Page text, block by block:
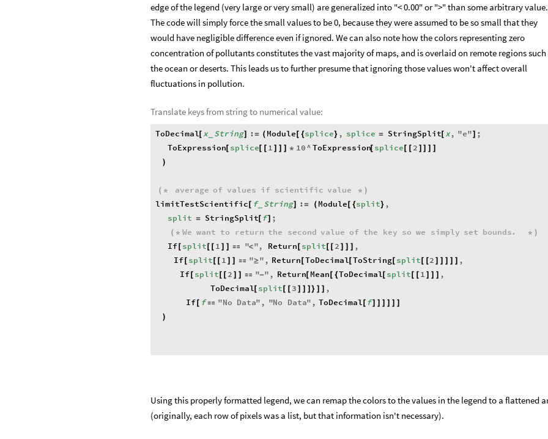
edge of the legend (very large or very small) are generalized into "< 0.00" or ">" than some arbitrary value.
The code will simply force the small values to be 0, because they were assumed to be so small that they
would have negligible difference even if ignored. We can also note how the colors representing zero
concentration of pollutants constitutes the vast majority of maps, and is overlaid on remote regions such
the ocean or deserts. This leads us to further presume that ignoring those values won't affect overall
fluctuations in pollution.
Translate keys from string to numerical value:
ToDecimal[ x_ String] := ( Module[ {splice} , splice = StringSplit[ x, "e" ;
ToExpression[ splice[ 1 * 10^ToExpression[ splice[ 2
)
( * average of values if scientific value * )
limitTestScientific f_ String] := ( Module[ {split} ,
split = StringSplit[ f] ;
( * We want to return the second value of the key so we simply set bounds. * )
If split[ 1  "<", Return[ split[ 2
,
If split[ 1  "≥" , Return ToDecimal[ ToString[ split[ 2
,
If split[ 2  "-" , Return[ Mean {ToDecimal[ split 1
,
ToDecimal[ split 3 }
,
If f  "No Data" , "No Data" , ToDecimal[ f]
)
Using this properly formatted legend, we can remap the colors to the values in the legend to a flattened
(originally, each row of pixels was a list, but that information isn't necessary).